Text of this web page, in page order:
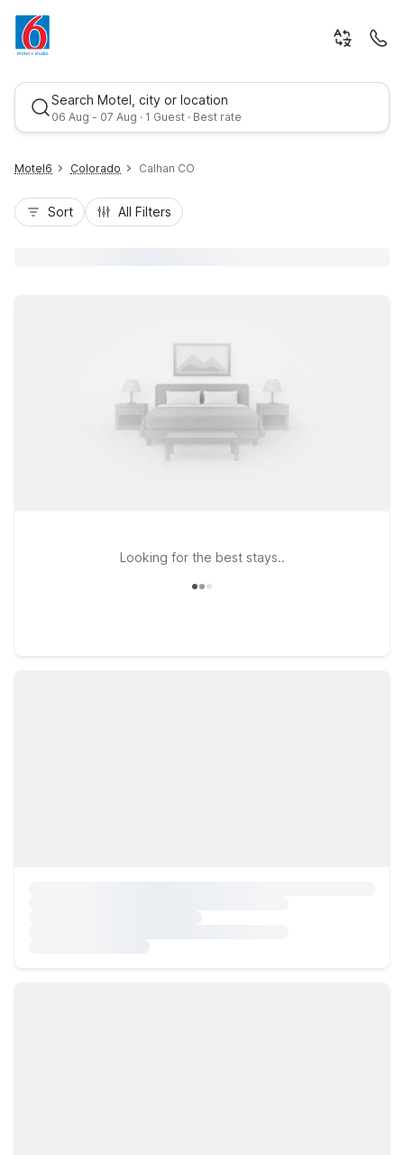
Search Motel, city or location
06 Aug - 07 Aug · 1 Guest · Best rate
Motel6 Colorado Calhan CO
Sort All Filters
Looking for the best stays..